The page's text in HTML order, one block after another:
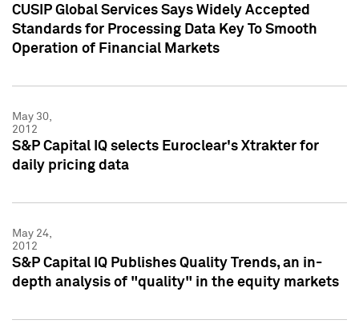
CUSIP Global Services Says Widely Accepted
Standards for Processing Data Key To Smooth
Operation of Financial Markets
May 30,
2012
S&P Capital IQ selects Euroclear's Xtrakter for
daily pricing data
May 24,
2012
S&P Capital IQ Publishes Quality Trends, an in-
depth analysis of "quality" in the equity markets